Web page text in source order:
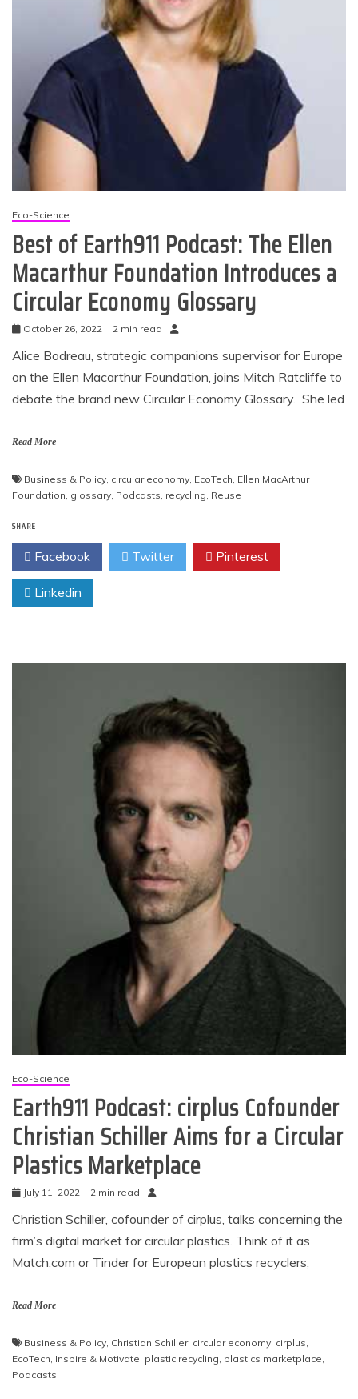
Eco-Science
Best of Earth911 Podcast: The Ellen
Macarthur Foundation Introduces a
Circular Economy Glossary
October 26, 2022 2 min read
Alice Bodreau, strategic companions supervisor for Europe
on the Ellen Macarthur Foundation, joins Mitch Ratcliffe to
debate the brand new Circular Economy Glossary. She led
Read More
Business & Policy circular economy EcoTech Ellen MacArthur
Foundation glossary Podcasts recycling Reuse
SHARE
Facebook Twitter Pinterest
Linkedin
Eco-Science
Earth911 Podcast: cirplus Cofounder
Christian Schiller Aims for a Circular
Plastics Marketplace
July 11, 2022 2 min read
Christian Schiller, cofounder of cirplus, talks concerning the
firm’s digital market for circular plastics. Think of it as
Match.com or Tinder for European plastics recyclers,
Read More
Business & Policy, Christian Schiller, circular economy, cirplus,
EcoTech, Inspire & Motivate, plastic recycling, plastics marketplace,
Podcasts